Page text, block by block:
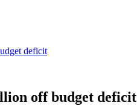
deficit
off budget deficit